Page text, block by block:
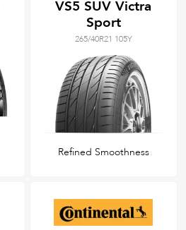
VS5 SUV Victra
Sport
265/40R21 105Y
Refined Smoothness